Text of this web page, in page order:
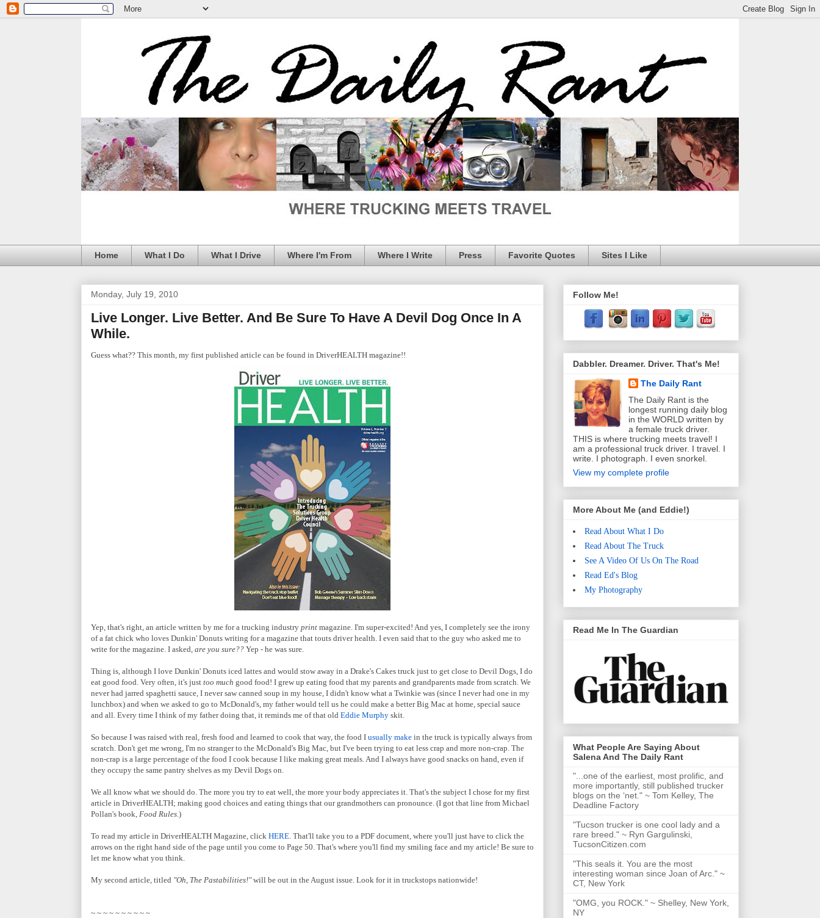
Home What I Do What I Drive Where I'm From Where I Write Press Favorite Quotes Sites I Like
Monday, July 19, 2010
Live Longer. Live Better. And Be Sure To Have A Devil Dog Once In A
While.
Guess what?? This month, my first published article can be found in DriverHEALTH magazine!!
Yep, that's right, an article written by me for a trucking industry print magazine. I'm super-excited! And yes, I completely see the irony
of a fat chick who loves Dunkin' Donuts writing for a magazine that touts driver health. I even said that to the guy who asked me to
write for the magazine. I asked, are you sure?? Yep - he was sure.
Thing is, although I love Dunkin' Donuts iced lattes and would stow away in a Drake's Cakes truck just to get close to Devil Dogs, I do
eat good food. Very often, it's just too much good food! I grew up eating food that my parents and grandparents made from scratch. We
never had jarred spaghetti sauce, I never saw canned soup in my house, I didn't know what a Twinkie was (since I never had one in my
lunchbox) and when we asked to go to McDonald's, my father would tell us he could make a better Big Mac at home, special sauce
and all. Every time I think of my father doing that, it reminds me of that old Eddie Murphy skit.
So because I was raised with real, fresh food and learned to cook that way, the food I usually make in the truck is typically always from
scratch. Don't get me wrong, I'm no stranger to the McDonald's Big Mac, but I've been trying to eat less crap and more non-crap. The
non-crap is a large percentage of the food I cook because I like making great meals. And I always have good snacks on hand, even if
they occupy the same pantry shelves as my Devil Dogs on.
We all know what we should do. The more you try to eat well, the more your body appreciates it. That's the subject I chose for my first
article in DriverHEALTH; making good choices and eating things that our grandmothers can pronounce. (I got that line from Michael
Pollan's book, Food Rules .)
To read my article in DriverHEALTH Magazine, click HERE . That'll take you to a PDF document, where you'll just have to click the
arrows on the right hand side of the page until you come to Page 50. That's where you'll find my smiling face and my article! Be sure to
let me know what you think.
My second article, titled "Oh, The Pastabilities!"will be out in the August issue. Look for it in truckstops nationwide!
~ ~ ~ ~ ~ ~ ~ ~ ~ ~
Follow Me!
Dabbler. Dreamer. Driver. That's Me!
The Daily Rant
The Daily Rant is the
longest running daily blog
in the WORLD written by
a female truck driver.
THIS is where trucking meets travel! I
am a professional truck driver. I travel. I
write. I photograph. I even snorkel.
View my complete profile
More About Me (and Eddie!)
Read About What I Do
Read About The Truck
See A Video Of Us On The Road
Read Ed's Blog
My Photography
Read Me In The Guardian
What People Are Saying About
Salena And The Daily Rant
"...one of the earliest, most prolific, and
more importantly, still published trucker
blogs on the ‘net." ~ Tom Kelley, The
Deadline Factory
"Tucson trucker is one cool lady and a
rare breed." ~ Ryn Gargulinski,
TucsonCitizen.com
"This seals it. You are the most
interesting woman since Joan of Arc." ~
CT, New York
"OMG, you ROCK." ~ Shelley, New York,
NY